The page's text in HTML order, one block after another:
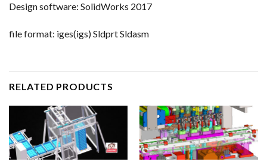
Design software: SolidWorks 2017
file format: iges(igs) Sldprt Sldasm
RELATED PRODUCTS